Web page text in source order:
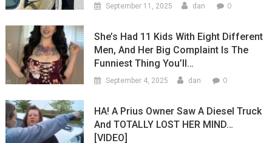
September 11, 2025 dan 0
She’s Had 11 Kids With Eight Different
Men, And Her Big Complaint Is The
Funniest Thing You’ll…
September 4, 2025 dan 0
HA! A Prius Owner Saw A Diesel Truck
And TOTALLY LOST HER MIND…
[VIDEO]